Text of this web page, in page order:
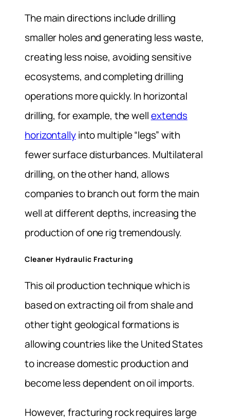
The main directions include drilling
smaller holes and generating less waste,
creating less noise, avoiding sensitive
ecosystems, and completing drilling
operations more quickly. In horizontal
drilling, for example, the wellextends
horizontallyinto multiple “legs” with
fewer surface disturbances. Multilateral
drilling, on the other hand, allows
companies to branch out form the main
well at different depths, increasing the
production of one rig tremendously.
Cleaner Hydraulic Fracturing
This oil production technique which is
based on extracting oil from shale and
other tight geological formations is
allowing countries like the United States
to increase domestic production and
become less dependent on oil imports.
However, fracturing rock requires large